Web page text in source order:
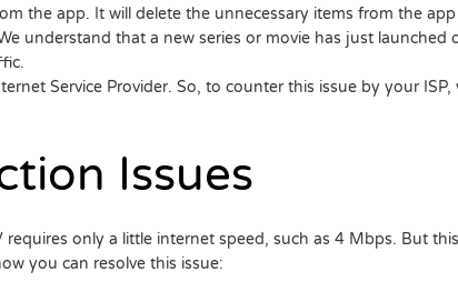
the app. It will delete the unnecessary items from the
understand that a new series or movie has just launched
Service Provider. So, to counter this issue by your
Issues
only a little internet speed, such as 4 Mbps. But
you can resolve this issue: